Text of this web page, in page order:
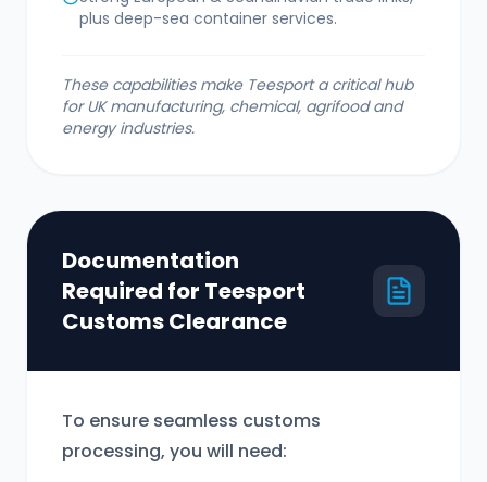
plus deep-sea container services.
These capabilities make Teesport a critical hub
for UK manufacturing, chemical, agrifood and
energy industries.
Documentation
Required for Teesport
Customs Clearance
To ensure seamless customs
processing, you will need: